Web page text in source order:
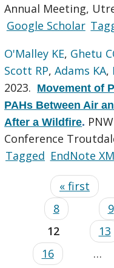
Annual Meeting,
Google Scholar
O'Malley KE, Ghetu
Scott RP,Adams KA,
2023. Movement of
PAHs Between Air
After a Wildfire.
Conference
Tagged EndNote
« first
8
9
12
13
16
…